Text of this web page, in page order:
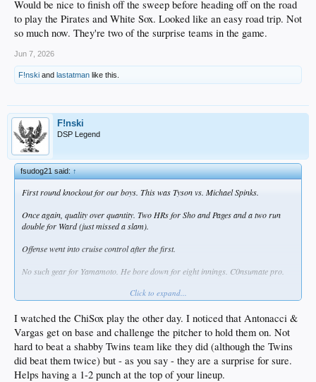
Would be nice to finish off the sweep before heading off on the road
to play the Pirates and White Sox. Looked like an easy road trip. Not
so much now. They're two of the surprise teams in the game.
Jun 7, 2026
F!nski and lastatman like this.
F!nski
DSP Legend
fsudog21 said:↑
First round knockout for our boys. This was Tyson vs. Michael Spinks.
Once again, quality over quantity. Two HRs for Sho and Pages and a two run
double for Ward (just missed a slam).
Offense went into cruise control after the first.
No such gear for Yamamoto. He bore down for eight innings. C0nsumate pro.
Would be nice to finish off the sweep before heading off on the road to play the
two of the surprise teams in the game.
Click to expand...
I watched the ChiSox play the other day. I noticed that Antonacci &
Vargas get on base and challenge the pitcher to hold them on. Not
hard to beat a shabby Twins team like they did (although the Twins
did beat them twice) but - as you say - they are a surprise for sure.
Helps having a 1-2 punch at the top of your lineup.